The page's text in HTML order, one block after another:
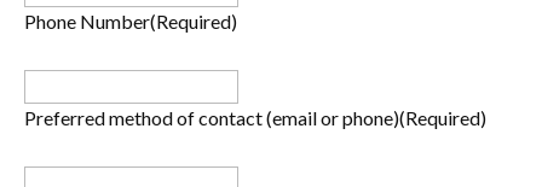
Phone Number(Required)
Preferred method of contact (email or phone)(Required)